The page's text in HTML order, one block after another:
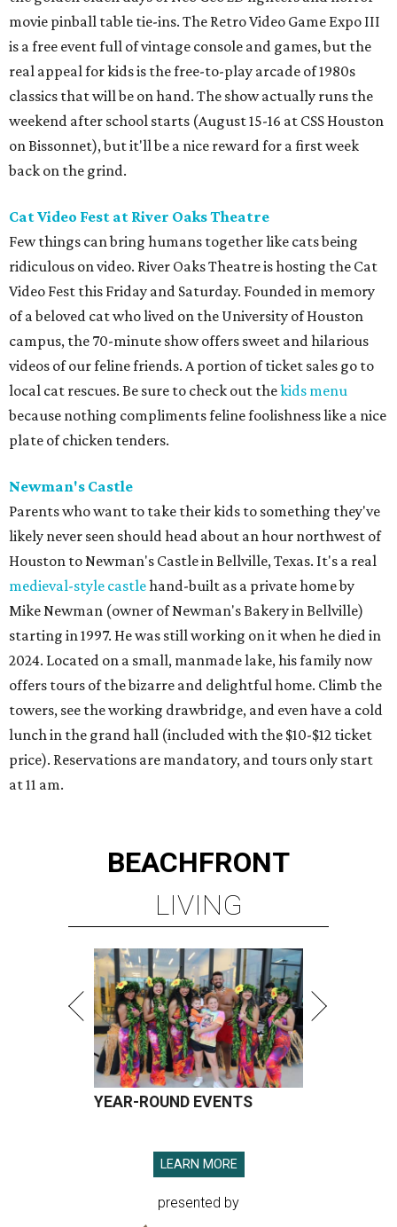
movie pinball table tie-ins. The Retro Video Game Expo III
is a free event full of vintage console and games, but the
real appeal for kids is the free-to-play arcade of 1980s
classics that will be on hand. The show actually runs the
weekend after school starts (August 15-16 at CSS Houston
on Bissonnet), but it'll be a nice reward for a first week
back on the grind.
Cat Video Fest at River Oaks Theatre
Few things can bring humans together like cats being
ridiculous on video. River Oaks Theatre is hosting the Cat
Video Fest this Friday and Saturday. Founded in memory
of a beloved cat who lived on the University of Houston
campus, the 70-minute show offers sweet and hilarious
videos of our feline friends. A portion of ticket sales go to
local cat rescues. Be sure to check out thekids menu
because nothing compliments feline foolishness like a nice
plate of chicken tenders.
Newman's Castle
Parents who want to take their kids to something they've
likely never seen should head about an hour northwest of
Houston to Newman's Castle in Bellville, Texas. It's a real
medieval-style castlehand-built as a private home by
Mike Newman (owner of Newman's Bakery in Bellville)
starting in 1997. He was still working on it when he died in
2024. Located on a small, manmade lake, his family now
offers tours of the bizarre and delightful home. Climb the
towers, see the working drawbridge, and even have a cold
lunch in the grand hall (included with the $10-$12 ticket
price). Reservations are mandatory, and tours only start
at 11 am.
BEACHFRONT
LIVING
YEAR-ROUND EVENTS
LEARN MORE
presented by